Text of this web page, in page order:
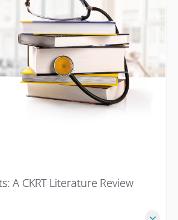
A CKRT Literature Review